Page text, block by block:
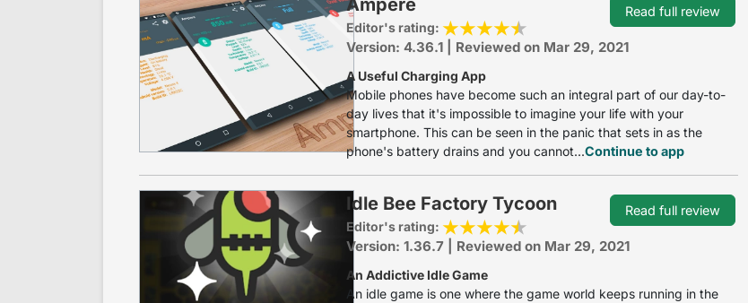
Editor's rating:
Version: 4.36.1 | Reviewed on Mar 29, 2021
A Useful Charging App
Mobile phones have become such an integral part of our day-to-
day lives that it's impossible to imagine your life with your
smartphone. This can be seen in the panic that sets in as the
phone's battery drains and you cannot...Continue to app
Read full review
Idle Bee Factory Tycoon
Editor's rating:
Version: 1.36.7 | Reviewed on Mar 29, 2021
An Addictive Idle Game
An idle game is one where the game world keeps running in the
Read full review